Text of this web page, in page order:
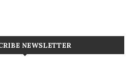
NEWSLETTER